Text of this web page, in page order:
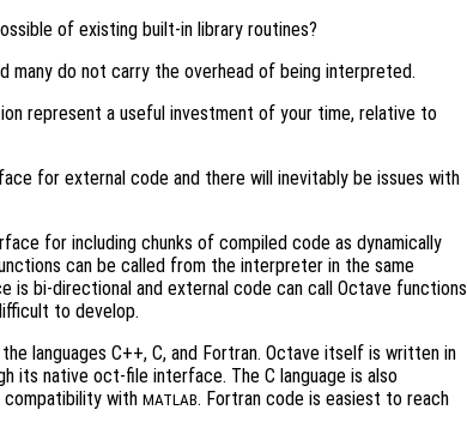
of existing built-in library routines?
many do not carry the overhead of being interpreted.
represent a useful investment of your time, relative to
for external code and there will inevitably be issues with
for including chunks of compiled code as dynamically
can be called from the interpreter in the same
is bi-directional and external code can call Octave functions
to develop.
languages C++, C, and Fortran. Octave itself is written in
its native oct-file interface. The C language is also
with MATLAB. Fortran code is easiest to reach